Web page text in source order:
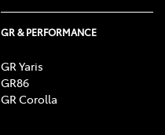
GR & PERFORMANCE
GR Yaris
GR86
GR Corolla